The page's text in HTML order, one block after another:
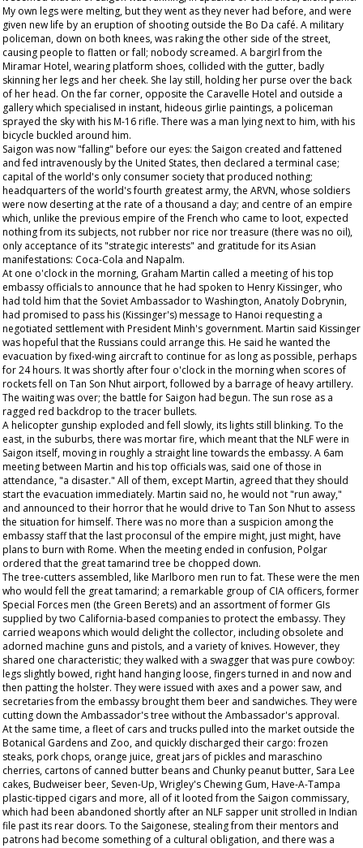
My own legs were melting, but they went as they never had before, and were
given new life by an eruption of shooting outside the Bo Da café. A military
policeman, down on both knees, was raking the other side of the street,
causing people to flatten or fall; nobody screamed. A bargirl from the
Miramar Hotel, wearing platform shoes, collided with the gutter, badly
skinning her legs and her cheek. She lay still, holding her purse over the back
of her head. On the far corner, opposite the Caravelle Hotel and outside a
gallery which specialised in instant, hideous girlie paintings, a policeman
sprayed the sky with his M-16 rifle. There was a man lying next to him, with his
bicycle buckled around him.
Saigon was now "falling" before our eyes: the Saigon created and fattened
and fed intravenously by the United States, then declared a terminal case;
capital of the world's only consumer society that produced nothing;
headquarters of the world's fourth greatest army, the ARVN, whose soldiers
were now deserting at the rate of a thousand a day; and centre of an empire
which, unlike the previous empire of the French who came to loot, expected
nothing from its subjects, not rubber nor rice nor treasure (there was no oil),
only acceptance of its "strategic interests" and gratitude for its Asian
manifestations: Coca-Cola and Napalm.
At one o'clock in the morning, Graham Martin called a meeting of his top
embassy officials to announce that he had spoken to Henry Kissinger, who
had told him that the Soviet Ambassador to Washington, Anatoly Dobrynin,
had promised to pass his (Kissinger's) message to Hanoi requesting a
negotiated settlement with President Minh's government. Martin said Kissinger
was hopeful that the Russians could arrange this. He said he wanted the
evacuation by fixed-wing aircraft to continue for as long as possible, perhaps
for 24 hours. It was shortly after four o'clock in the morning when scores of
rockets fell on Tan Son Nhut airport, followed by a barrage of heavy artillery.
The waiting was over; the battle for Saigon had begun. The sun rose as a
ragged red backdrop to the tracer bullets.
A helicopter gunship exploded and fell slowly, its lights still blinking. To the
east, in the suburbs, there was mortar fire, which meant that the NLF were in
Saigon itself, moving in roughly a straight line towards the embassy. A 6am
meeting between Martin and his top officials was, said one of those in
attendance, "a disaster." All of them, except Martin, agreed that they should
start the evacuation immediately. Martin said no, he would not "run away,"
and announced to their horror that he would drive to Tan Son Nhut to assess
the situation for himself. There was no more than a suspicion among the
embassy staff that the last proconsul of the empire might, just might, have
plans to burn with Rome. When the meeting ended in confusion, Polgar
ordered that the great tamarind tree be chopped down.
The tree-cutters assembled, like Marlboro men run to fat. These were the men
who would fell the great tamarind; a remarkable group of CIA officers, former
Special Forces men (the Green Berets) and an assortment of former GIs
supplied by two California-based companies to protect the embassy. They
carried weapons which would delight the collector, including obsolete and
adorned machine guns and pistols, and a variety of knives. However, they
shared one characteristic; they walked with a swagger that was pure cowboy:
legs slightly bowed, right hand hanging loose, fingers turned in and now and
then patting the holster. They were issued with axes and a power saw, and
secretaries from the embassy brought them beer and sandwiches. They were
cutting down the Ambassador's tree without the Ambassador's approval.
At the same time, a fleet of cars and trucks pulled into the market outside the
Botanical Gardens and Zoo, and quickly discharged their cargo: frozen
steaks, pork chops, orange juice, great jars of pickles and maraschino
cherries, cartons of canned butter beans and Chunky peanut butter, Sara Lee
cakes, Budweiser beer, Seven-Up, Wrigley's Chewing Gum, Have-A-Tampa
plastic-tipped cigars and more, all of it looted from the Saigon commissary,
which had been abandoned shortly after an NLF sapper unit strolled in Indian
file past its rear doors. To the Saigonese, stealing from their mentors and
patrons had become something of a cultural obligation, and there was a